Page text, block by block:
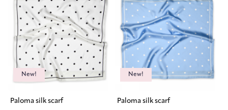
New!
Paloma silk scarf
New!
Paloma silk scarf